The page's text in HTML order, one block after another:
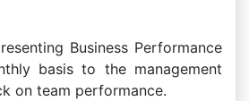
Business Performance
basis to the management
on team performance.